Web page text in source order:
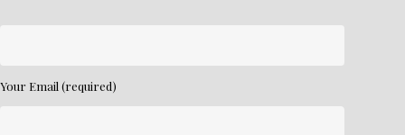
Your Email (required)